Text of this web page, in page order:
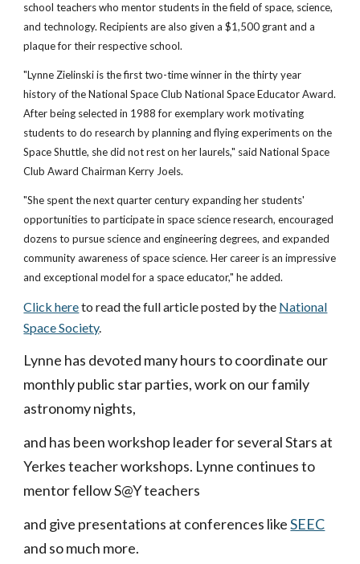
school teachers who mentor students in the field of space, science,
and technology. Recipients are also given a $1,500 grant and a
plaque for their respective school.
"Lynne Zielinski is the first two-time winner in the thirty year
history of the National Space Club National Space Educator Award.
After being selected in 1988 for exemplary work motivating
students to do research by planning and flying experiments on the
Space Shuttle, she did not rest on her laurels," said National Space
Club Award Chairman Kerry Joels.
"She spent the next quarter century expanding her students'
opportunities to participate in space science research, encouraged
dozens to pursue science and engineering degrees, and expanded
community awareness of space science. Her career is an impressive
and exceptional model for a space educator," he added.
Click hereto read the full article posted by the National
Space Society.
Lynne has devoted many hours to coordinate our
monthly public star parties, work on our family
astronomy nights,
and has been workshop leader for several Stars at
Yerkes teacher workshops. Lynne continues to
mentor fellow S@Y teachers
and give presentations at conferences like SEEC
and so much more.